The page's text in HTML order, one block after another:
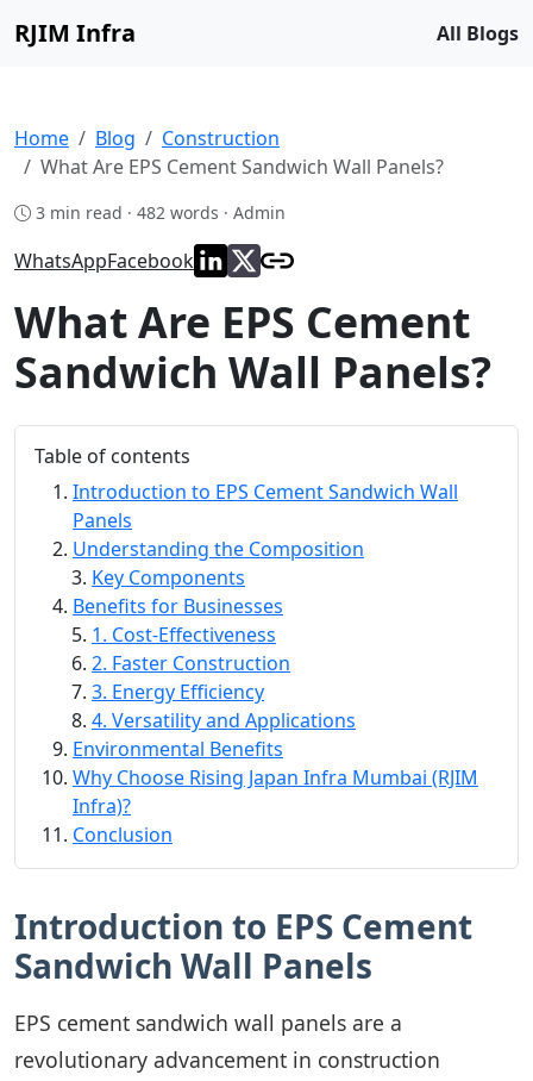
RJIM Infra All Blogs
Home Blog
Construction
What Are EPS Cement Sandwich Wall Panels?
3 min read · 482 words · Admin
WhatsAppFacebook
What Are EPS Cement
Sandwich Wall Panels?
Table of contents
Introduction to EPS Cement Sandwich Wall
Panels
Understanding the Composition
Key Components
Benefits for Businesses
1. Cost-Effectiveness
2. Faster Construction
3. Energy Efficiency
4. Versatility and Applications
Environmental Benefits
Why Choose Rising Japan Infra Mumbai (RJIM
Infra)?
Conclusion
Introduction to EPS Cement
Sandwich Wall Panels
EPS cement sandwich wall panels are a
revolutionary advancement in construction